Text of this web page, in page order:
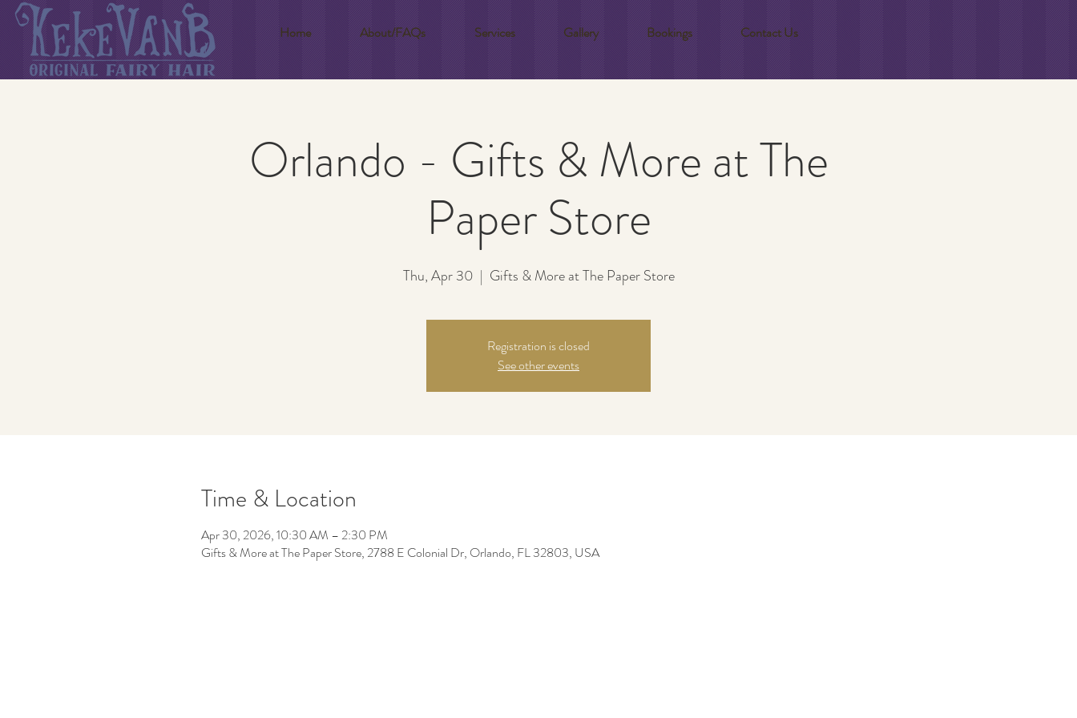
Home About/FAQs Services Gallery Bookings Contact Us
Orlando - Gifts & More at The
Paper Store
Thu, Apr 30
  |
Gifts & More at The Paper Store
Registration is closed
See other events
Time & Location
Apr 30, 2026, 10:30 AM – 2:30 PM
Gifts & More at The Paper Store, 2788 E Colonial Dr, Orlando, FL 32803, USA